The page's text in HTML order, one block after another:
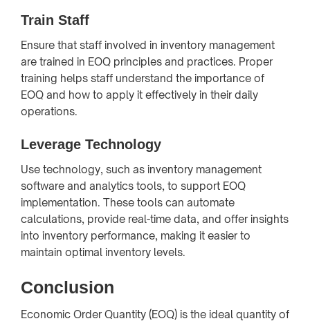
Train Staff
Ensure that staff involved in inventory management
are trained in EOQ principles and practices. Proper
training helps staff understand the importance of
EOQ and how to apply it effectively in their daily
operations.
Leverage Technology
Use technology, such as inventory management
software and analytics tools, to support EOQ
implementation. These tools can automate
calculations, provide real-time data, and offer insights
into inventory performance, making it easier to
maintain optimal inventory levels.
Conclusion
Economic Order Quantity (EOQ) is the ideal quantity of